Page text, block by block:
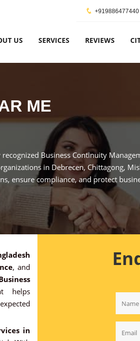
+919886477440
US SERVICES REVIEWS
ME
Business Continuity
in Debrecen, Chittagong,
ensure compliance, and protect
, and
helps
in